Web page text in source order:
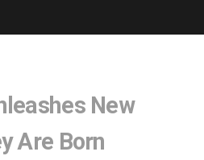
New
Are Born